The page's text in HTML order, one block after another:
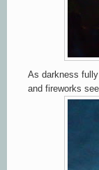
As darkness
and fireworks